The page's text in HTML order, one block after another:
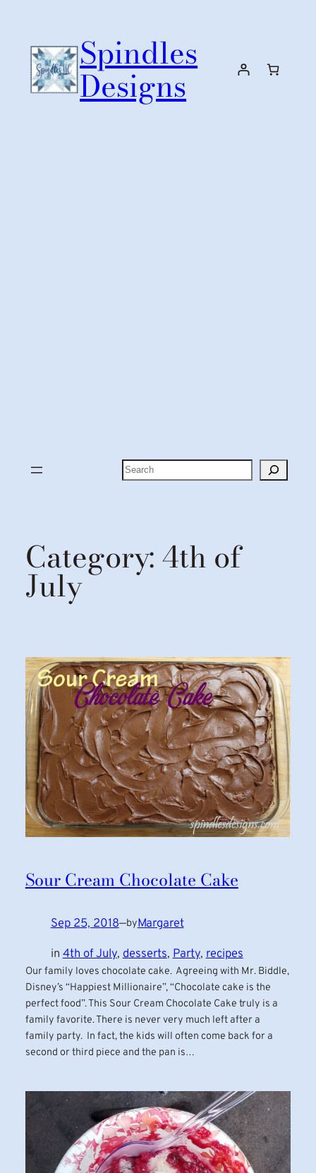
content
Spindles
Designs
Search
Category:4th of
July
Sour Cream Chocolate Cake
Sep 25, 2018—byMargaret
in 4th of July, desserts, Party, recipes
Our family loves chocolate cake. Agreeing with Mr. Biddle,
Disney’s “Happiest Millionaire”, “Chocolate cake is the
perfect food”. This Sour Cream Chocolate Cake truly is a
family favorite. There is never very much left after a
family party. In fact, the kids will often come back for a
second or third piece and the pan is…